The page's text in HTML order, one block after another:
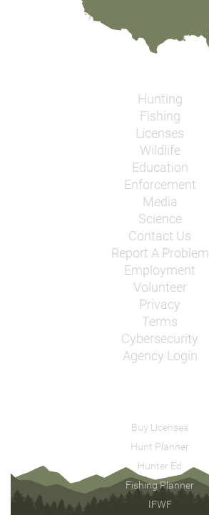
Hunting
Fishing
Licenses
Wildlife
Education
Enforcement
Media
Science
Contact Us
Report A Problem
Employment
Volunteer
Privacy
Terms
Cybersecurity
Agency Login
Buy Licenses
Hunt Planner
Hunter Ed
Fishing Planner
IFWF